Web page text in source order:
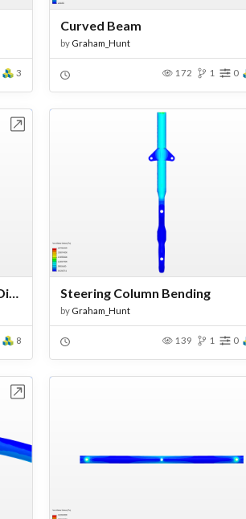
3
Curved Beam
by Graham_Hunt
172 1 0
Final Vertical Clevis - Remote Displacements
8
Steering Column Bending
by Graham_Hunt
139 1 0